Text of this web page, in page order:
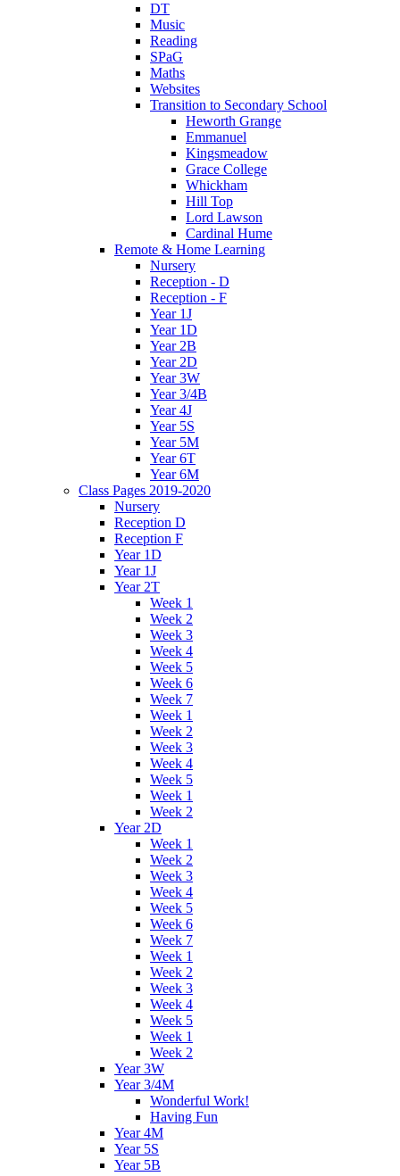
DT
Music
Reading
SPaG
Maths
Websites
Transition to Secondary School
Heworth Grange
Emmanuel
Kingsmeadow
Grace College
Whickham
Hill Top
Lord Lawson
Cardinal Hume
Remote & Home Learning
Nursery
Reception - D
Reception - F
Year 1J
Year 1D
Year 2B
Year 2D
Year 3W
Year 3/4B
Year 4J
Year 5S
Year 5M
Year 6T
Year 6M
Class Pages 2019-2020
Nursery
Reception D
Reception F
Year 1D
Year 1J
Year 2T
Week 1
Week 2
Week 3
Week 4
Week 5
Week 6
Week 7
Week 1
Week 2
Week 3
Week 4
Week 5
Week 1
Week 2
Year 2D
Week 1
Week 2
Week 3
Week 4
Week 5
Week 6
Week 7
Week 1
Week 2
Week 3
Week 4
Week 5
Week 1
Week 2
Year 3W
Year 3/4M
Wonderful Work!
Having Fun
Year 4M
Year 5S
Year 5B